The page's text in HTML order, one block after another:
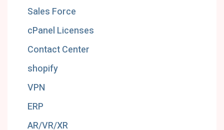
Sales Force
cPanel Licenses
Contact Center
shopify
VPN
ERP
AR/VR/XR